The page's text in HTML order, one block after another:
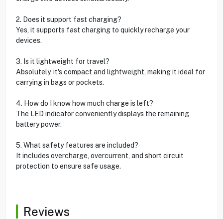
2. Does it support fast charging?
Yes, it supports fast charging to quickly recharge your
devices.
3. Is it lightweight for travel?
Absolutely, it's compact and lightweight, making it ideal for
carrying in bags or pockets.
4. How do I know how much charge is left?
The LED indicator conveniently displays the remaining
battery power.
5. What safety features are included?
It includes overcharge, overcurrent, and short circuit
protection to ensure safe usage.
Reviews